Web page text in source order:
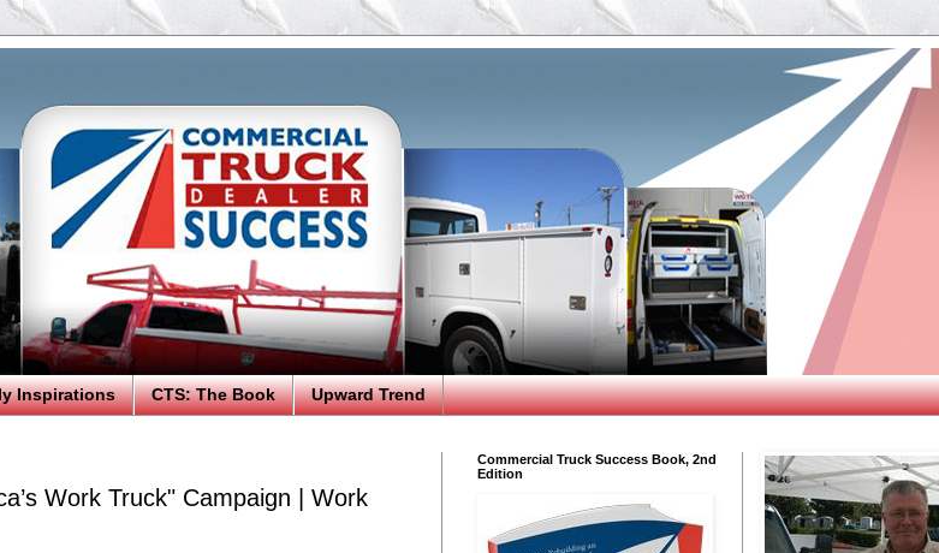
Inspirations CTS: The Book Upward Trend
Work Truck" Campaign | Work
Commercial Truck Success Book, 2nd
Edition